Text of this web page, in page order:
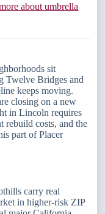
about umbrella
sit
Twelve Bridges and
keeps moving.
closing on a new
in Lincoln requires
rebuild costs, and the
part of Placer
carry real
in higher-risk ZIP